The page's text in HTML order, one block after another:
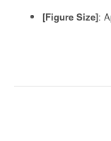
[Figure Size]: